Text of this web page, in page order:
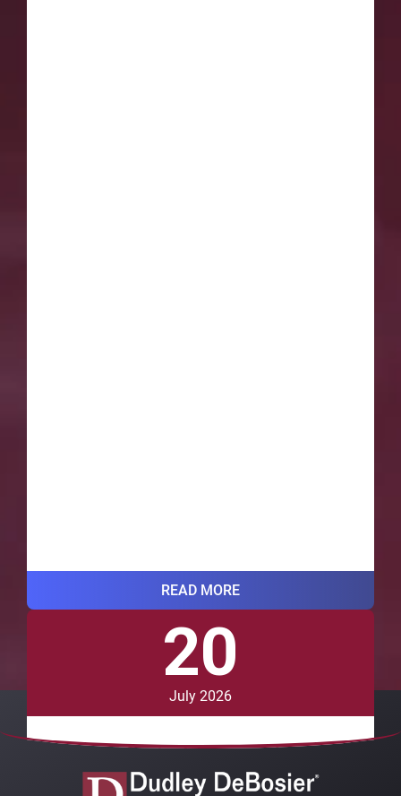
READ MORE
20
July 2026
Should I Contact a Lawyer After a
Car Accident in Louisiana?
VIEW ALL BLOG POSTS